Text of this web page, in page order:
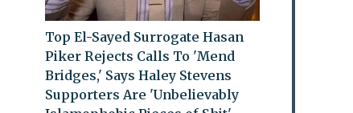
Top El-Sayed Surrogate Hasan
Piker Rejects Calls To 'Mend
Bridges,' Says Haley Stevens
Supporters Are 'Unbelievably